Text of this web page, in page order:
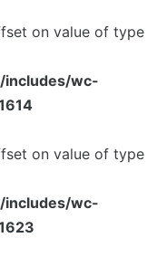
on value of type
includes/wc-
on value of type
includes/wc-